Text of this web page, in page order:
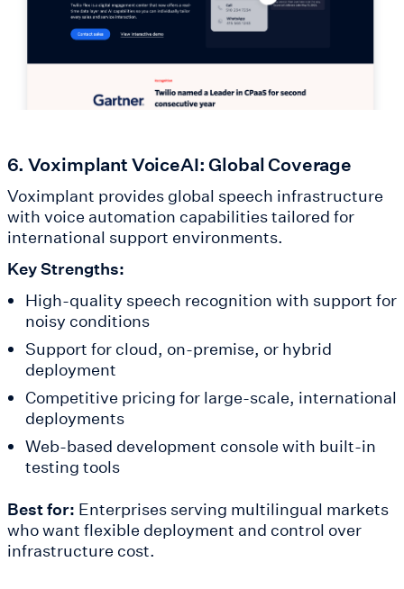
6. Voximplant VoiceAI: Global Coverage
Voximplant provides global speech infrastructure
with voice automation capabilities tailored for
international support environments.
Key Strengths:
High-quality speech recognition with support for
noisy conditions
Support for cloud, on-premise, or hybrid
deployment
Competitive pricing for large-scale, international
deployments
Web-based development console with built-in
testing tools
Best for: Enterprises serving multilingual markets
who want flexible deployment and control over
infrastructure cost.